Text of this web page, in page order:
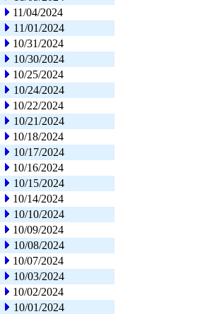
11/04/2024
11/01/2024
10/31/2024
10/30/2024
10/25/2024
10/24/2024
10/22/2024
10/21/2024
10/18/2024
10/17/2024
10/16/2024
10/15/2024
10/14/2024
10/10/2024
10/09/2024
10/08/2024
10/07/2024
10/03/2024
10/02/2024
10/01/2024